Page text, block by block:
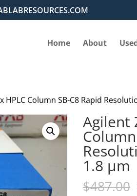
Home About
HPLC Column SB-C8 Rapid
Agilent
1.8 µm
$487.00